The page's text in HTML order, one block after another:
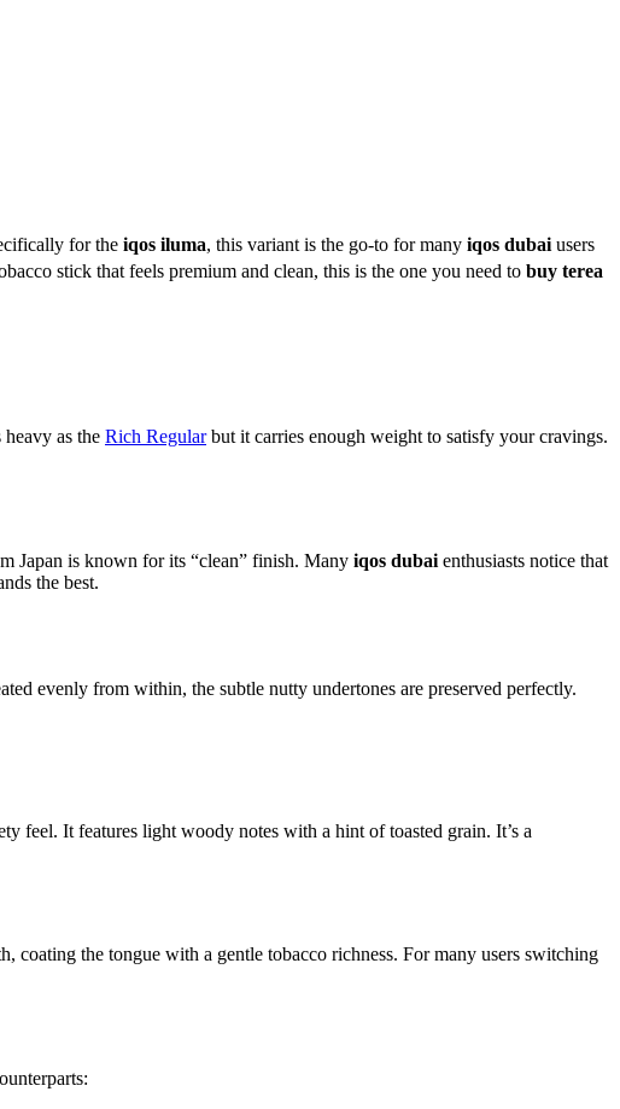
for the iqos iluma, this variant is the go-to for many iqos dubai users
stick that feels premium and clean, this is the one you need to buy terea
heavy as the Rich Regularbut it carries enough weight to satisfy your cravings.
Japan is known for its “clean” finish. Many iqos dubai enthusiasts notice that
the best.
evenly from within, the subtle nutty undertones are preserved perfectly.
feel. It features light woody notes with a hint of toasted grain. It’s a
coating the tongue with a gentle tobacco richness. For many users switching